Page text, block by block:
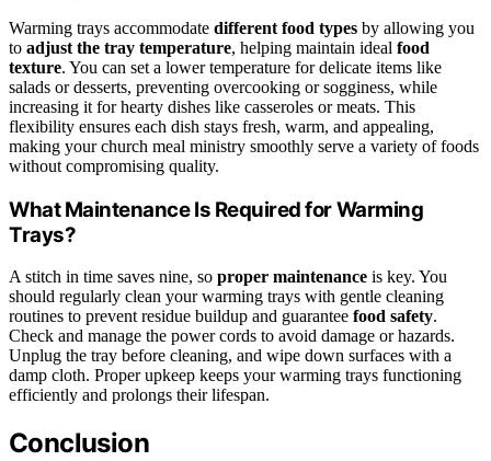
Warming trays accommodate different food types by allowing you
to adjust the tray temperature, helping maintain ideal food
texture. You can set a lower temperature for delicate items like
salads or desserts, preventing overcooking or sogginess, while
increasing it for hearty dishes like casseroles or meats. This
flexibility ensures each dish stays fresh, warm, and appealing,
making your church meal ministry smoothly serve a variety of foods
without compromising quality.
What Maintenance Is Required for Warming
Trays?
A stitch in time saves nine, so proper maintenance is key. You
should regularly clean your warming trays with gentle cleaning
routines to prevent residue buildup and guarantee food safety.
Check and manage the power cords to avoid damage or hazards.
Unplug the tray before cleaning, and wipe down surfaces with a
damp cloth. Proper upkeep keeps your warming trays functioning
efficiently and prolongs their lifespan.
Conclusion